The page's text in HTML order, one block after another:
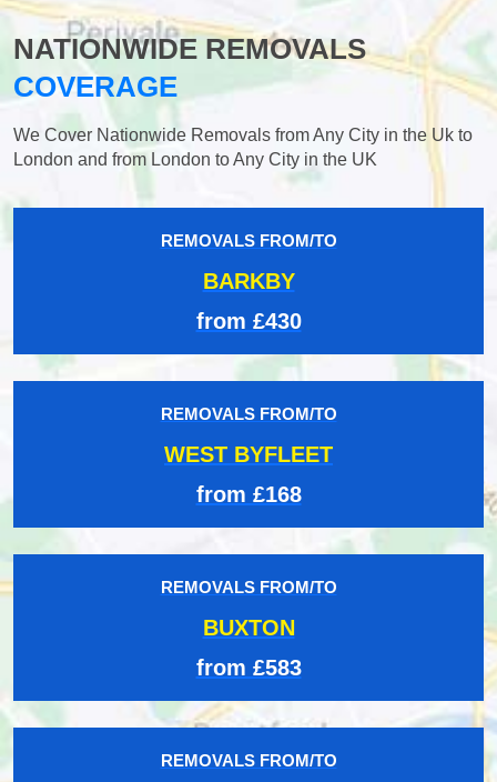
NATIONWIDE REMOVALS
COVERAGE
We Cover Nationwide Removals from Any City in the Uk to
London and from London to Any City in the UK
REMOVALS FROM/TO
BARKBY
from £430
REMOVALS FROM/TO
WEST BYFLEET
from £168
REMOVALS FROM/TO
BUXTON
from £583
REMOVALS FROM/TO